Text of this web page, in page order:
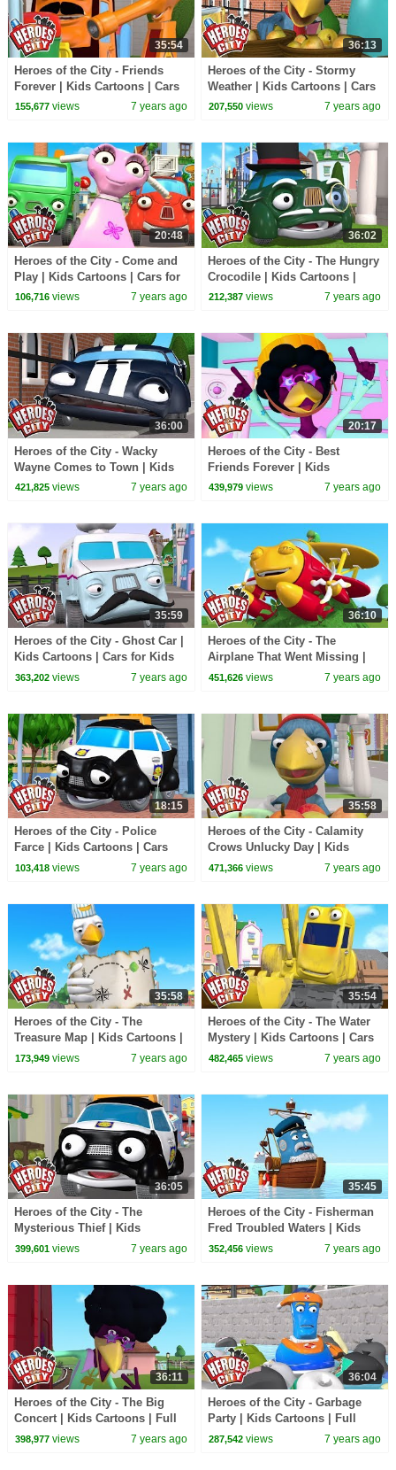
35:54
Heroes of the City - Friends
Forever | Kids Cartoons | Cars
for Kids
155,677views 7 years ago
36:13
Heroes of the City - Stormy
Weather | Kids Cartoons | Cars
for Kids
207,550 views 7 years ago
20:48
Heroes of the City - Come and
Play | Kids Cartoons | Cars for
Kids
106,716views 7 years ago
36:02
Heroes of the City - The Hungry
Crocodile | Kids Cartoons |
Cars for Kids
212,387 views 7 years ago
36:00
Heroes of the City - Wacky
Wayne Comes to Town | Kids
Cartoons | Cars for Kids
421,825views 7 years ago
20:17
Heroes of the City - Best
Friends Forever | Kids
Cartoons | Cars for Kids
439,979 views 7 years ago
35:59
Heroes of the City - Ghost Car |
Kids Cartoons | Cars for Kids
363,202views 7 years ago
36:10
Heroes of the City - The
Airplane That Went Missing |
Kids Cartoons | Cars For Kids
451,626 views 7 years ago
18:15
Heroes of the City - Police
Farce | Kids Cartoons | Cars
For Kids | Cartoons For Kids
103,418views 7 years ago
35:58
Heroes of the City - Calamity
Crows Unlucky Day | Kids
Cartoons | Cars For Kids |
471,366 views 7 years ago
35:58
Heroes of the City - The
Treasure Map | Kids Cartoons |
Cars For Kids | Cartoons For
173,949views 7 years ago
35:54
Heroes of the City - The Water
Mystery | Kids Cartoons | Cars
For Kids
482,465 views 7 years ago
36:05
Heroes of the City - The
Mysterious Thief | Kids
Cartoons | Cars For Kids
399,601views 7 years ago
35:45
Heroes of the City - Fisherman
Fred Troubled Waters | Kids
Cartoons | Cars For Kids
352,456 views 7 years ago
36:11
Heroes of the City - The Big
Concert | Kids Cartoons | Full
Episode Compilation |
398,977views 7 years ago
36:04
Heroes of the City - Garbage
Party | Kids Cartoons | Full
Episode Compilation |
287,542 views 7 years ago